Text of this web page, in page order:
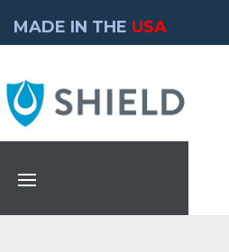
MADE IN THE USA